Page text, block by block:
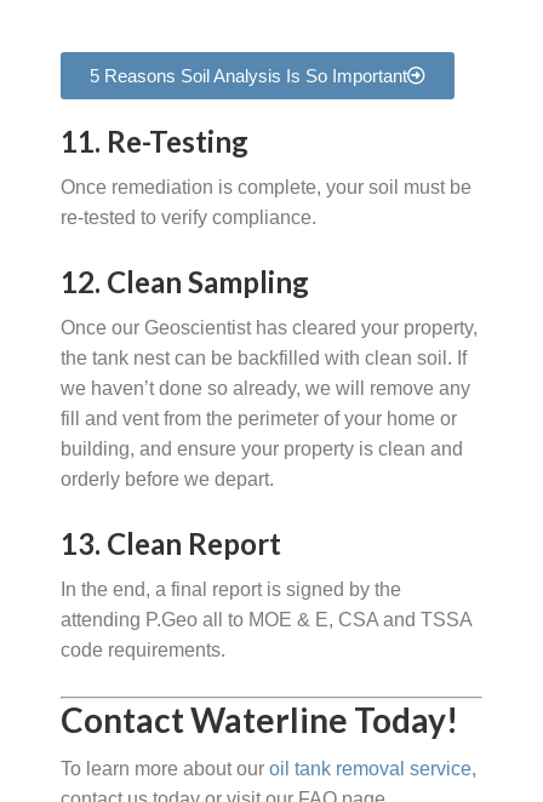
5 Reasons Soil Analysis Is So Important
11. Re-Testing
Once remediation is complete, your soil must be
re-tested to verify compliance.
12. Clean Sampling
Once our Geoscientist has cleared your property,
the tank nest can be backfilled with clean soil. If
we haven’t done so already, we will remove any
fill and vent from the perimeter of your home or
building, and ensure your property is clean and
orderly before we depart.
13. Clean Report
In the end, a final report is signed by the
attending P.Geo all to MOE & E, CSA and TSSA
code requirements.
Contact Waterline Today!
To learn more about our oil tank removal service,